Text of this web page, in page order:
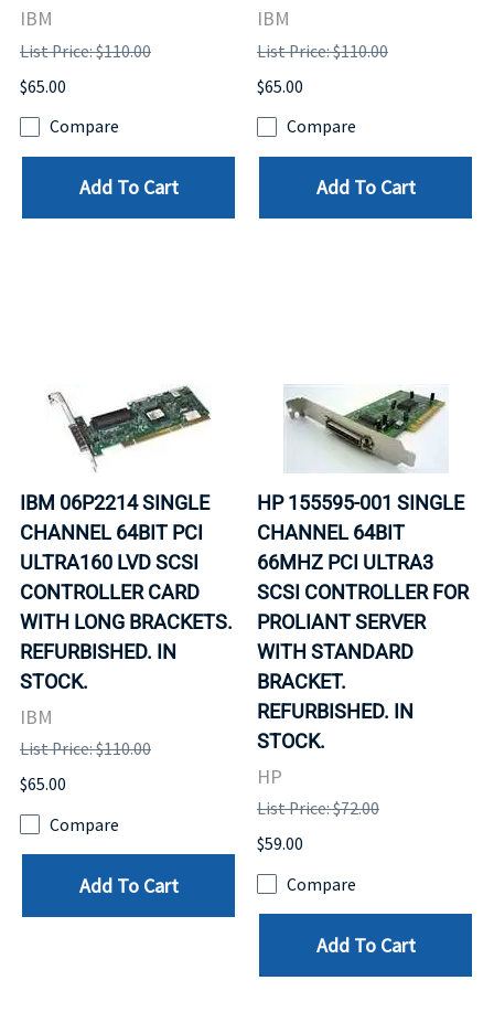
IBM
List Price: $110.00
$65.00
Compare
Add To Cart
IBM
List Price: $110.00
$65.00
Compare
Add To Cart
IBM 06P2214 SINGLE
CHANNEL 64BIT PCI
ULTRA160 LVD SCSI
CONTROLLER CARD
WITH LONG BRACKETS.
REFURBISHED. IN
STOCK.
IBM
List Price: $110.00
$65.00
Compare
Add To Cart
HP 155595-001 SINGLE
CHANNEL 64BIT
66MHZ PCI ULTRA3
SCSI CONTROLLER FOR
PROLIANT SERVER
WITH STANDARD
BRACKET.
REFURBISHED. IN
STOCK.
HP
List Price: $72.00
$59.00
Compare
Add To Cart